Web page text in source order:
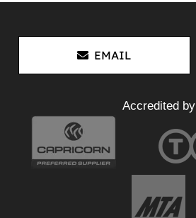
EMAIL
Accredited by